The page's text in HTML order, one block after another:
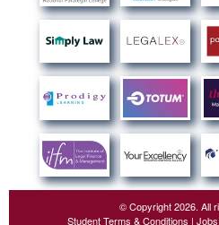
© Copyright 2026. All
Student Terms & Conditions |